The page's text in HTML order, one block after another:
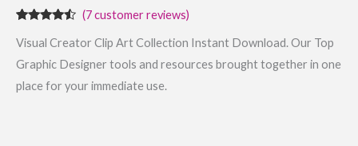
4.29out
based on
ratings
(7customer reviews)
Visual Creator Clip Art Collection Instant Download. Our Top
Graphic Designer tools and resources brought together in one
place for your immediate use.